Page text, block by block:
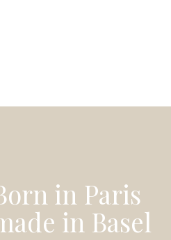
in Paris
in Basel